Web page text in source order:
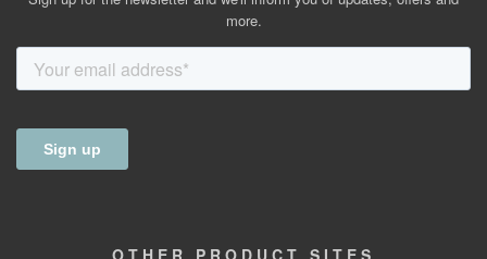
more.
OTHER PRODUCT SITES